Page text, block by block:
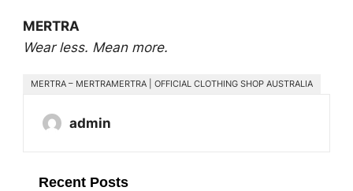
MERTRA
Wear less. Mean more.
MERTRA – MERTRAMERTRA | OFFICIAL CLOTHING SHOP AUSTRALIA
admin
Recent Posts